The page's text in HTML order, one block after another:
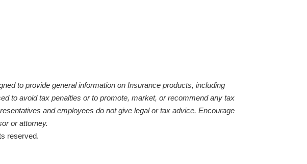
to provide general information on Insurance products, including
to avoid tax penalties or to promote, market, or recommend any tax
and employees do not give legal or tax advice. Encourage
or attorney.
reserved.